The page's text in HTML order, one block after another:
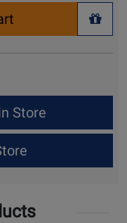
+
Store